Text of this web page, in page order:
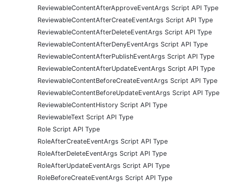
ReviewableContentAfterApproveEventArgs Script API Type
ReviewableContentAfterCreateEventArgs Script API Type
ReviewableContentAfterDeleteEventArgs Script API Type
ReviewableContentAfterDenyEventArgs Script API Type
ReviewableContentAfterPublishEventArgs Script API Type
ReviewableContentAfterUpdateEventArgs Script API Type
ReviewableContentBeforeCreateEventArgs Script API Type
ReviewableContentBeforeUpdateEventArgs Script API Type
ReviewableContentHistory Script API Type
ReviewableText Script API Type
Role Script API Type
RoleAfterCreateEventArgs Script API Type
RoleAfterDeleteEventArgs Script API Type
RoleAfterUpdateEventArgs Script API Type
RoleBeforeCreateEventArgs Script API Type